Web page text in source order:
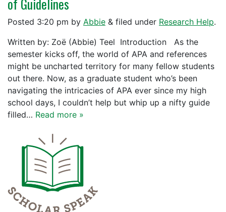
of Guidelines
Posted 3:20 pm by Abbie & filed under Research Help.
Written by: Zoë (Abbie) Teel Introduction As the
semester kicks off, the world of APA and references
might be uncharted territory for many fellow students
out there. Now, as a graduate student who’s been
navigating the intricacies of APA ever since my high
school days, I couldn’t help but whip up a nifty guide
filled… Read more »